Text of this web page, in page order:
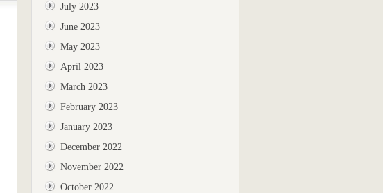
July 2023
June 2023
May 2023
April 2023
March 2023
February 2023
January 2023
December 2022
November 2022
October 2022